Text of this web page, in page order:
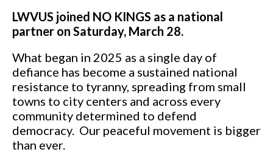
LWVUS joined NO KINGS as a national
partner on Saturday, March 28.
What began in 2025 as a single day of
defiance has become a sustained national
resistance to tyranny, spreading from small
towns to city centers and across every
community determined to defend
democracy. Our peaceful movement is bigger
than ever.